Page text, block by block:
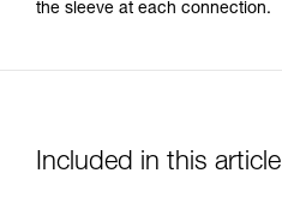
the sleeve at each connection.
Included in this article